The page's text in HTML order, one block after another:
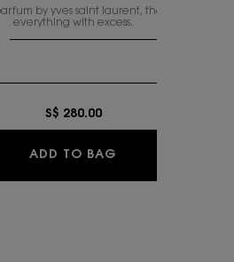
by yves saint laurent, the freedom to
everything with excess.
for LIBRE EAU DE PARFUM
S$ 280.00
ADD TO BAG